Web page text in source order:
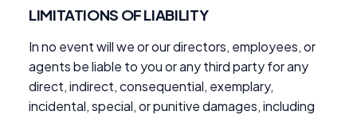
LIMITATIONS OF LIABILITY
In no event will we or our directors, employees, or
agents be liable to you or any third party for any
direct, indirect, consequential, exemplary,
incidental, special, or punitive damages, including